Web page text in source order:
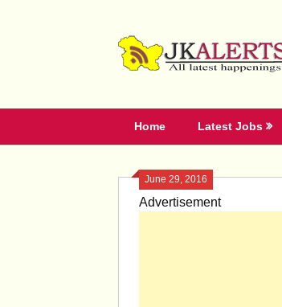
Home Latest Jobs
June 29, 2016
Advertisement